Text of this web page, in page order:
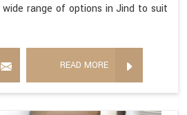
range of options in Jind to suit
READ MORE